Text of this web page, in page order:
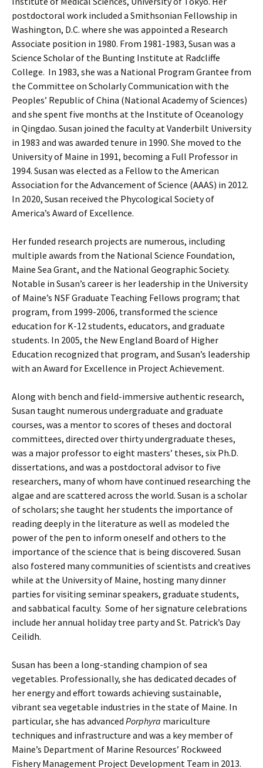
postdoctoral work included a Smithsonian Fellowship in
Washington, D.C. where she was appointed a Research
Associate position in 1980. From 1981-1983, Susan was a
Science Scholar of the Bunting Institute at Radcliffe
College. In 1983, she was a National Program Grantee from
the Committee on Scholarly Communication with the
Peoples’ Republic of China (National Academy of Sciences)
and she spent five months at the Institute of Oceanology
in Qingdao. Susan joined the faculty at Vanderbilt University
in 1983 and was awarded tenure in 1990. She moved to the
University of Maine in 1991, becoming a Full Professor in
1994. Susan was elected as a Fellow to the American
Association for the Advancement of Science (AAAS) in 2012.
In 2020, Susan received the Phycological Society of
America’s Award of Excellence.
Her funded research projects are numerous, including
multiple awards from the National Science Foundation,
Maine Sea Grant, and the National Geographic Society.
Notable in Susan’s career is her leadership in the University
of Maine’s NSF Graduate Teaching Fellows program; that
program, from 1999-2006, transformed the science
education for K-12 students, educators, and graduate
students. In 2005, the New England Board of Higher
Education recognized that program, and Susan’s leadership
with an Award for Excellence in Project Achievement.
Along with bench and field-immersive authentic research,
Susan taught numerous undergraduate and graduate
courses, was a mentor to scores of theses and doctoral
committees, directed over thirty undergraduate theses,
was a major professor to eight masters’ theses, six Ph.D.
dissertations, and was a postdoctoral advisor to five
researchers, many of whom have continued researching the
algae and are scattered across the world. Susan is a scholar
of scholars; she taught her students the importance of
reading deeply in the literature as well as modeled the
power of the pen to inform oneself and others to the
importance of the science that is being discovered. Susan
also fostered many communities of scientists and creatives
while at the University of Maine, hosting many dinner
parties for visiting seminar speakers, graduate students,
and sabbatical faculty. Some of her signature celebrations
include her annual holiday tree party and St. Patrick’s Day
Ceilidh.
Susan has been a long-standing champion of sea
vegetables. Professionally, she has dedicated decades of
her energy and effort towards achieving sustainable,
vibrant sea vegetable industries in the state of Maine. In
particular, she has advanced Porphyra mariculture
techniques and infrastructure and was a key member of
Maine’s Department of Marine Resources’ Rockweed
Fishery Management Project Development Team in 2013.